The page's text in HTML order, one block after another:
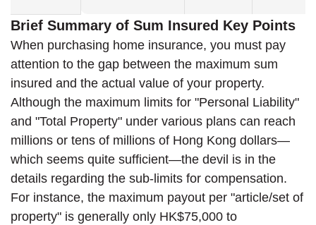
Brief Summary of Sum Insured Key Points
When purchasing home insurance, you must pay
attention to the gap between the maximum sum
insured and the actual value of your property.
Although the maximum limits for "Personal Liability"
and "Total Property" under various plans can reach
millions or tens of millions of Hong Kong dollars—
which seems quite sufficient—the devil is in the
details regarding the sub-limits for compensation.
For instance, the maximum payout per "article/set of
property" is generally only HK$75,000 to